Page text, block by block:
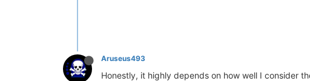
Aruseus493
Honestly, it highly depends on how well I consider